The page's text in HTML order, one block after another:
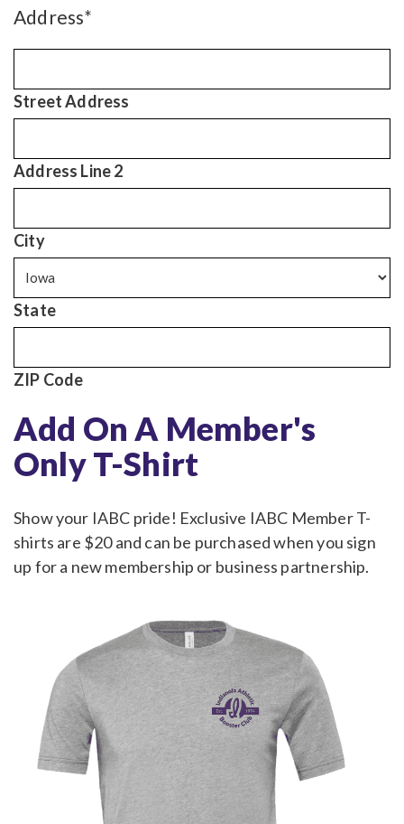
Address*
Street Address
Address Line 2
City
State
ZIP Code
Add On A Member's
Only T-Shirt
Show your IABC pride! Exclusive IABC Member T-
shirts are $20 and can be purchased when you sign
up for a new membership or business partnership.